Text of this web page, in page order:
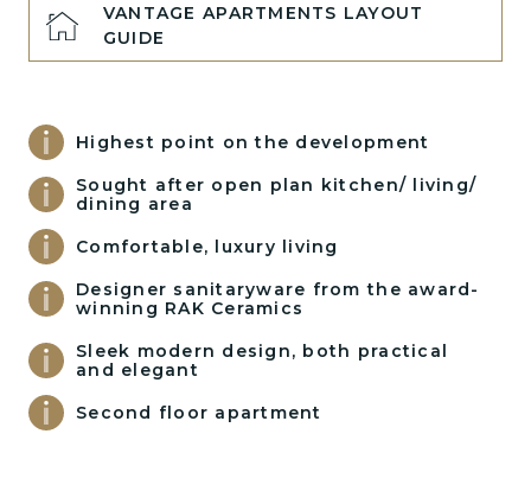
VANTAGE APARTMENTS LAYOUT
GUIDE
Highest point on the development
Sought after open plan kitchen/ living/
dining area
Comfortable, luxury living
Designer sanitaryware from the award-
winning RAK Ceramics
Sleek modern design, both practical
and elegant
Second floor apartment